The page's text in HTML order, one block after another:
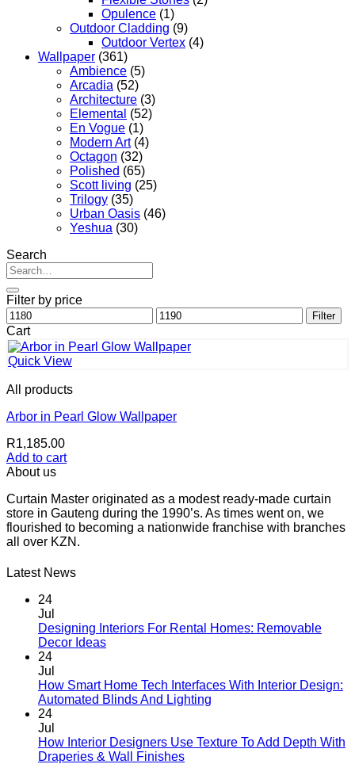
Opulence (1)
Outdoor Cladding (9)
Outdoor Vertex (4)
Wallpaper (361)
Ambience (5)
Arcadia (52)
Architecture (3)
Elemental (52)
En Vogue (1)
Modern Art (4)
Octagon (32)
Polished (65)
Scott living (25)
Trilogy (35)
Urban Oasis (46)
Yeshua (30)
Search
Search
for:
Filter by price
Min
price
Max
price
Filter
Cart
Quick View
All products
Arbor in Pearl Glow Wallpaper
R1,185.00
Add to cart
About us
Curtain Master originated as a modest ready-made curtain
store in Gauteng during the 1990’s. As times went on, we
flourished to becoming a nationwide franchise with branches
all over KZN.
Latest News
24
Jul
Designing Interiors For Rental Homes: Removable
Decor IdeasNo
Designing
Interiors
Homes:
Removable
24
Jul
How Smart Home Tech Interfaces With Interior Design:
Automated Blinds And Lighting
How
24
Jul
How Interior Designers Use Texture To Add Depth With
Draperies & Wall FinishesNo